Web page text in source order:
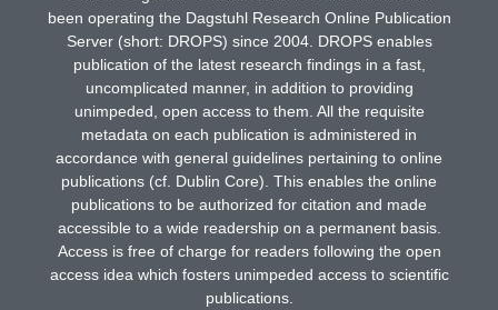
been operating the Dagstuhl Research Online Publication
Server (short: DROPS) since 2004. DROPS enables
publication of the latest research findings in a fast,
uncomplicated manner, in addition to providing
unimpeded, open access to them. All the requisite
metadata on each publication is administered in
accordance with general guidelines pertaining to online
publications (cf. Dublin Core). This enables the online
publications to be authorized for citation and made
accessible to a wide readership on a permanent basis.
Access is free of charge for readers following the open
access idea which fosters unimpeded access to scientific
publications.